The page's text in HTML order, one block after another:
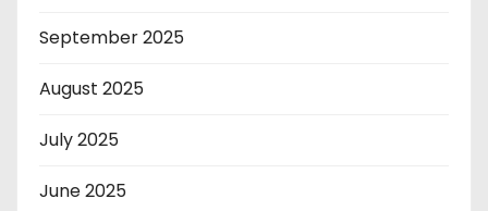
September 2025
August 2025
July 2025
June 2025